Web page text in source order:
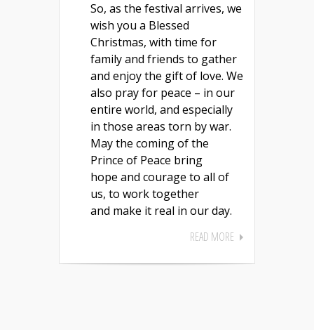
So, as the festival arrives, we
wish you a Blessed
Christmas, with time for
family and friends to gather
and enjoy the gift of love. We
also pray for peace – in our
entire world, and especially
in those areas torn by war.
May the coming of the
Prince of Peace bring
hope and courage to all of
us, to work together
and make it real in our day.
READ MORE